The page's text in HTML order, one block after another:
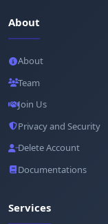
About
About
Team
Join Us
Privacy and Security
Delete Account
Documentations
Services